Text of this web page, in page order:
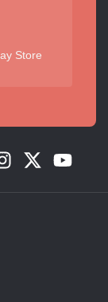
Store